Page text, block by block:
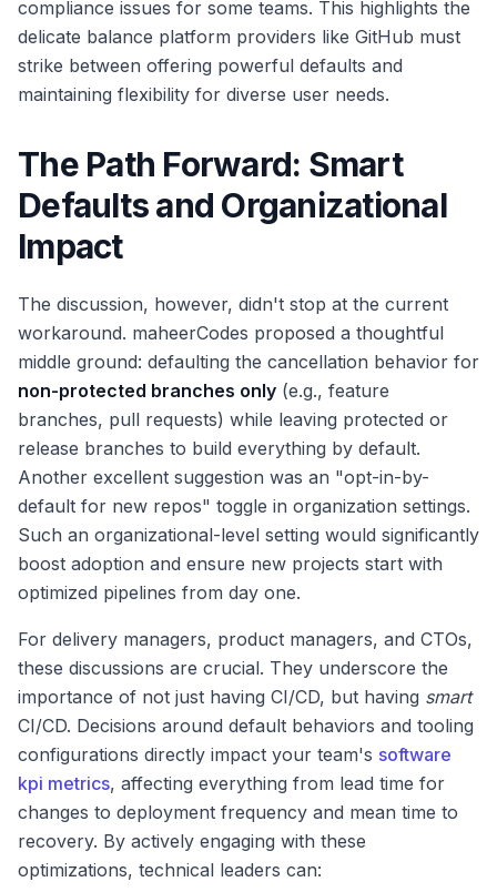
compliance issues for some teams. This highlights the
delicate balance platform providers like GitHub must
strike between offering powerful defaults and
maintaining flexibility for diverse user needs.
The Path Forward: Smart
Defaults and Organizational
Impact
The discussion, however, didn't stop at the current
workaround. maheerCodes proposed a thoughtful
middle ground: defaulting the cancellation behavior for
non-protected branches only (e.g., feature
branches, pull requests) while leaving protected or
release branches to build everything by default.
Another excellent suggestion was an "opt-in-by-
default for new repos" toggle in organization settings.
Such an organizational-level setting would significantly
boost adoption and ensure new projects start with
optimized pipelines from day one.
For delivery managers, product managers, and CTOs,
these discussions are crucial. They underscore the
importance of not just having CI/CD, but having smart
CI/CD. Decisions around default behaviors and tooling
configurations directly impact your team's software
kpi metrics, affecting everything from lead time for
changes to deployment frequency and mean time to
recovery. By actively engaging with these
optimizations, technical leaders can: